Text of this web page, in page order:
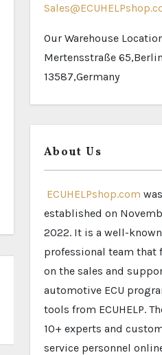
Our Warehouse
Mertensstraße 65,Berlin
13587,Germany
About Us
ECUHELPshop.com was
established on
2022. It is a well-known
professional team that
on the sales and
automotive ECU
tools from ECUHELP.
10+ experts and
service personnel